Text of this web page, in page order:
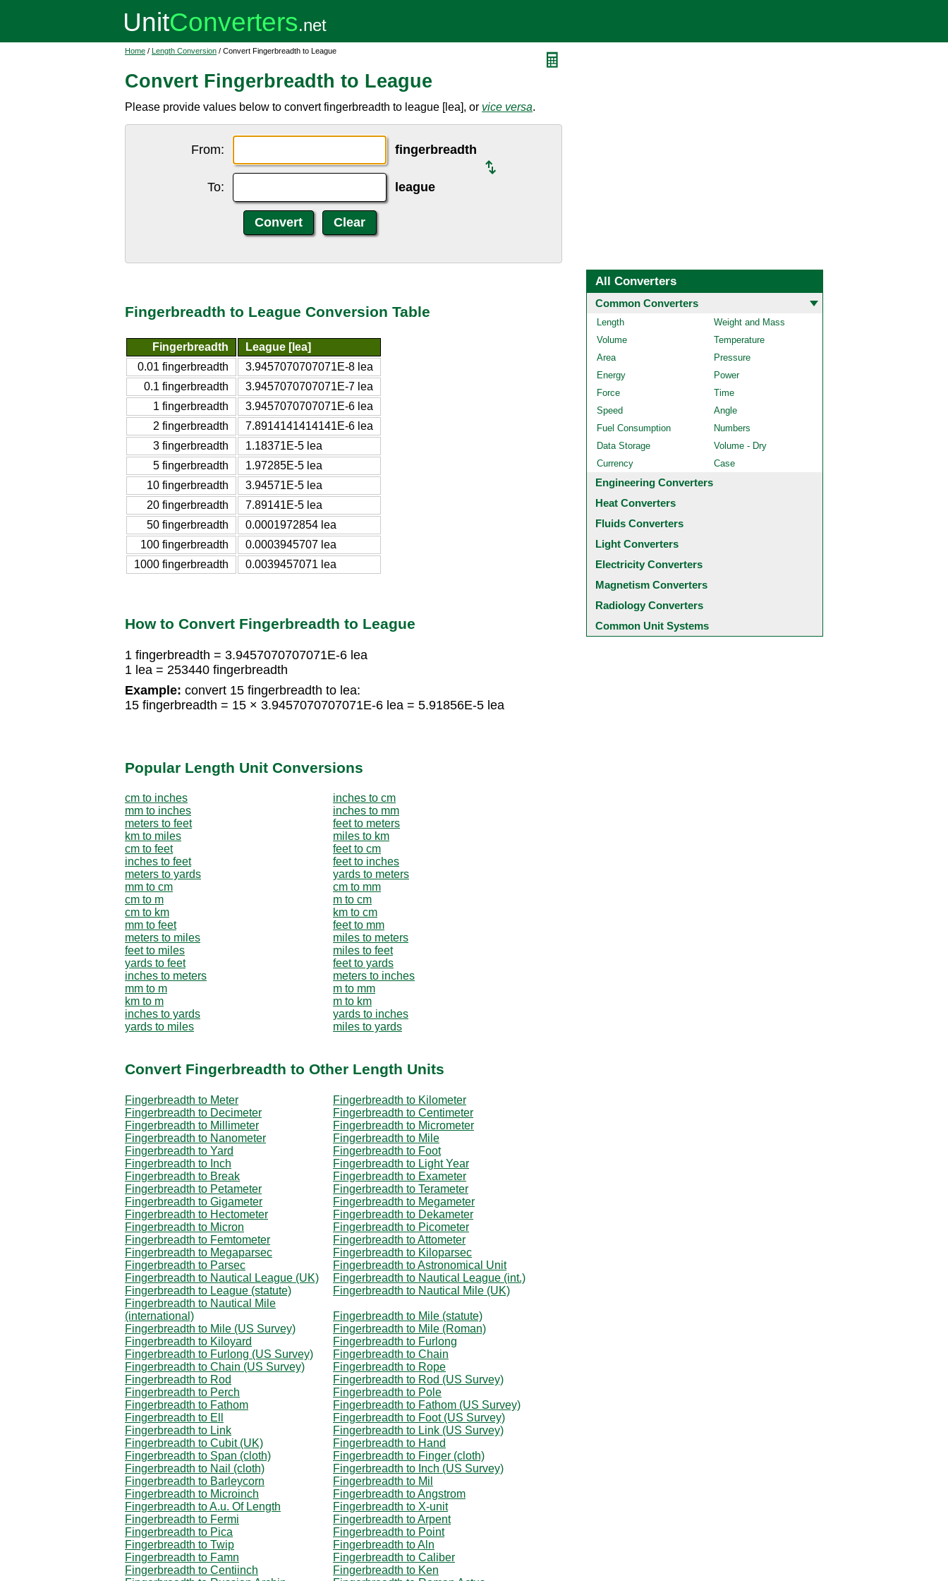
Home / Length Conversion / Convert Fingerbreadth to League
Convert Fingerbreadth to League
Please provide values below to convert fingerbreadth to league [lea], or vice versa.
From: fingerbreadth
To: league
Fingerbreadth to League Conversion Table
Fingerbreadth
League [lea]
0.01 fingerbreadth
3.9457070707071E-8 lea
0.1 fingerbreadth
3.9457070707071E-7 lea
1 fingerbreadth
3.9457070707071E-6 lea
2 fingerbreadth
7.8914141414141E-6 lea
3 fingerbreadth
1.18371E-5 lea
5 fingerbreadth
1.97285E-5 lea
10 fingerbreadth
3.94571E-5 lea
20 fingerbreadth
7.89141E-5 lea
50 fingerbreadth
0.0001972854 lea
100 fingerbreadth
0.0003945707 lea
1000 fingerbreadth
0.0039457071 lea
How to Convert Fingerbreadth to League
1 fingerbreadth = 3.9457070707071E-6 lea
1 lea = 253440 fingerbreadth
Example: convert 15 fingerbreadth to lea:
15 fingerbreadth = 15 × 3.9457070707071E-6 lea = 5.91856E-5 lea
Popular Length Unit Conversions
cm to inches
inches to cm
mm to inches
inches to mm
meters to feet
feet to meters
km to miles
miles to km
cm to feet
feet to cm
inches to feet
feet to inches
meters to yards
yards to meters
mm to cm
cm to mm
cm to m
m to cm
cm to km
km to cm
mm to feet
feet to mm
meters to miles
miles to meters
feet to miles
miles to feet
yards to feet
feet to yards
inches to meters
meters to inches
mm to m
m to mm
km to m
m to km
inches to yards
yards to inches
yards to miles
miles to yards
Convert Fingerbreadth to Other Length Units
Fingerbreadth to Meter
Fingerbreadth to Kilometer
Fingerbreadth to Decimeter
Fingerbreadth to Centimeter
Fingerbreadth to Millimeter
Fingerbreadth to Micrometer
Fingerbreadth to Nanometer
Fingerbreadth to Mile
Fingerbreadth to Yard
Fingerbreadth to Foot
Fingerbreadth to Inch
Fingerbreadth to Light Year
Fingerbreadth to Break
Fingerbreadth to Exameter
Fingerbreadth to Petameter
Fingerbreadth to Terameter
Fingerbreadth to Gigameter
Fingerbreadth to Megameter
Fingerbreadth to Hectometer
Fingerbreadth to Dekameter
Fingerbreadth to Micron
Fingerbreadth to Picometer
Fingerbreadth to Femtometer
Fingerbreadth to Attometer
Fingerbreadth to Megaparsec
Fingerbreadth to Kiloparsec
Fingerbreadth to Parsec
Fingerbreadth to Astronomical Unit
Fingerbreadth to Nautical League (UK)
Fingerbreadth to Nautical League (int.)
Fingerbreadth to League (statute)
Fingerbreadth to Nautical Mile (UK)
Fingerbreadth to Nautical Mile
(international)
Fingerbreadth to Mile (statute)
Fingerbreadth to Mile (US Survey)
Fingerbreadth to Mile (Roman)
Fingerbreadth to Kiloyard
Fingerbreadth to Furlong
Fingerbreadth to Furlong (US Survey)
Fingerbreadth to Chain
Fingerbreadth to Chain (US Survey)
Fingerbreadth to Rope
Fingerbreadth to Rod
Fingerbreadth to Rod (US Survey)
Fingerbreadth to Perch
Fingerbreadth to Pole
Fingerbreadth to Fathom
Fingerbreadth to Fathom (US Survey)
Fingerbreadth to Ell
Fingerbreadth to Foot (US Survey)
Fingerbreadth to Link
Fingerbreadth to Link (US Survey)
Fingerbreadth to Cubit (UK)
Fingerbreadth to Hand
Fingerbreadth to Span (cloth)
Fingerbreadth to Finger (cloth)
Fingerbreadth to Nail (cloth)
Fingerbreadth to Inch (US Survey)
Fingerbreadth to Barleycorn
Fingerbreadth to Mil
Fingerbreadth to Microinch
Fingerbreadth to Angstrom
Fingerbreadth to A.u. Of Length
Fingerbreadth to X-unit
Fingerbreadth to Fermi
Fingerbreadth to Arpent
Fingerbreadth to Pica
Fingerbreadth to Point
Fingerbreadth to Twip
Fingerbreadth to Aln
Fingerbreadth to Famn
Fingerbreadth to Caliber
Fingerbreadth to Centiinch
Fingerbreadth to Ken
All Converters
Common Converters
Length
Weight and Mass
Volume
Temperature
Area
Pressure
Energy
Power
Force
Time
Speed
Angle
Fuel Consumption
Numbers
Data Storage
Volume - Dry
Currency
Case
Engineering Converters
Heat Converters
Fluids Converters
Light Converters
Electricity Converters
Magnetism Converters
Radiology Converters
Common Unit Systems